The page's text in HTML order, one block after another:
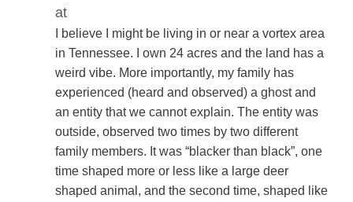
at
I believe I might be living in or near a vortex area
in Tennessee. I own 24 acres and the land has a
weird vibe. More importantly, my family has
experienced (heard and observed) a ghost and
an entity that we cannot explain. The entity was
outside, observed two times by two different
family members. It was “blacker than black”, one
time shaped more or less like a large deer
shaped animal, and the second time, shaped like